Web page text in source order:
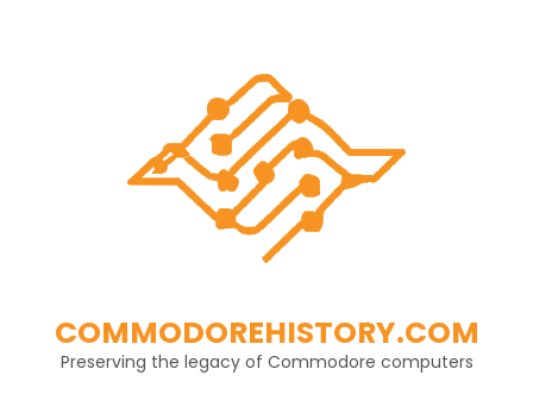
COMMODOREHISTORY.COM
Preserving the legacy of Commodore computers